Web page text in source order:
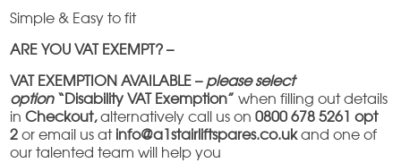
Simple & Easy to fit
ARE YOU VAT EXEMPT? –
VAT EXEMPTION AVAILABLE – please select
option“Disability VAT Exemption”when filling out details
in Checkout,alternatively call us on0800 678 5261 opt
2 or email us at info@a1stairliftspares.co.ukand one of
our talented team will help you